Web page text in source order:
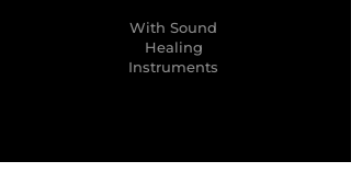
With Sound
Healing
Instruments